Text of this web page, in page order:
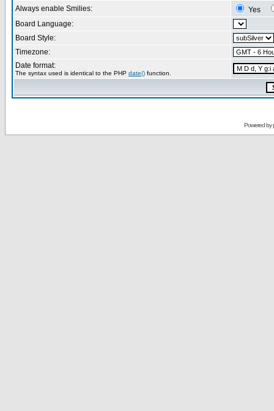
Always enable Smilies:
Yes
Board Language:
Board Style:
Timezone:
Date format:
The syntax used is identical to the PHP date() function.
Powered by